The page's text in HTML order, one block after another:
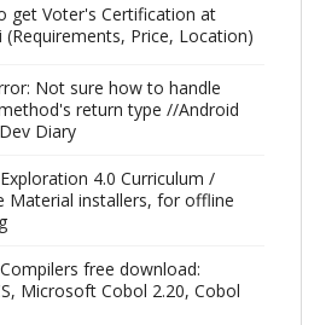
get Voter's Certification at
(Requirements, Price, Location)
Not sure how to handle
return type //Android
Diary
4.0 Curriculum /
Material installers, for offline
free download:
Microsoft Cobol 2.20, Cobol